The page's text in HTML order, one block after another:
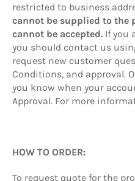
restricted to business
cannot be supplied to the
cannot be accepted. If you
you should contact us
request new customer
Conditions, and approval.
you know when your
Approval. For more
HOW TO ORDER:
To request quote for the